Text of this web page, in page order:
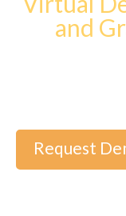
and
All from an
Request